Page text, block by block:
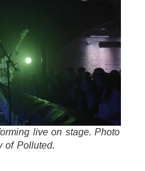
live on stage. Photo
of Polluted.